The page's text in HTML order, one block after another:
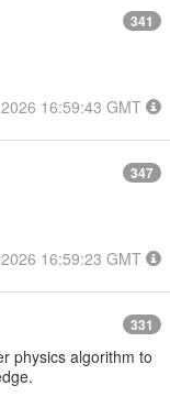
341
16:59:43 GMT
347
16:59:23 GMT
331
physics algorithm to